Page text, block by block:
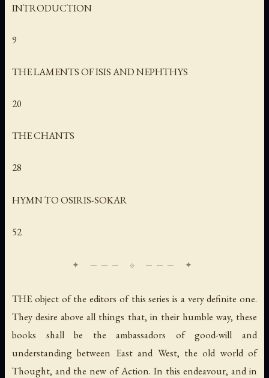
INTRODUCTION
9
THE LAMENTS OF ISIS AND NEPHTHYS
20
THE CHANTS
28
HYMN TO OSIRIS-SOKAR
52
THE object of the editors of this series is a very definite one.
They desire above all things that, in their humble way, these
books shall be the ambassadors of good-will and
understanding between East and West, the old world of
Thought, and the new of Action. In this endeavour, and in